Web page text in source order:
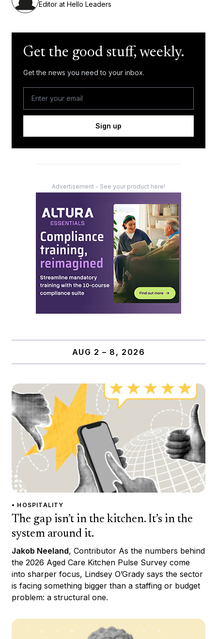
Editor at Hello Leaders
Get the good stuff, weekly.
Get the news you need to your inbox.
Sign up
Advertisement - See your product here!
AUG 2 – 8, 2026
• HOSPITALITY
The gap isn’t in the kitchen. It’s in the
system around it.
Jakob Neeland, Contributor As the numbers behind
the 2026 Aged Care Kitchen Pulse Survey come
into sharper focus, Lindsey O’Grady says the sector
is facing something bigger than a staffing or budget
problem: a structural one.